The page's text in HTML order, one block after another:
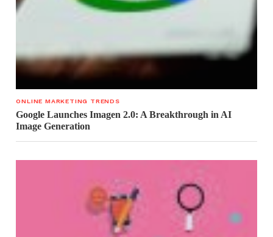
ONLINE MARKETING TRENDS
Google Launches Imagen 2.0: A Breakthrough in AI
Image Generation